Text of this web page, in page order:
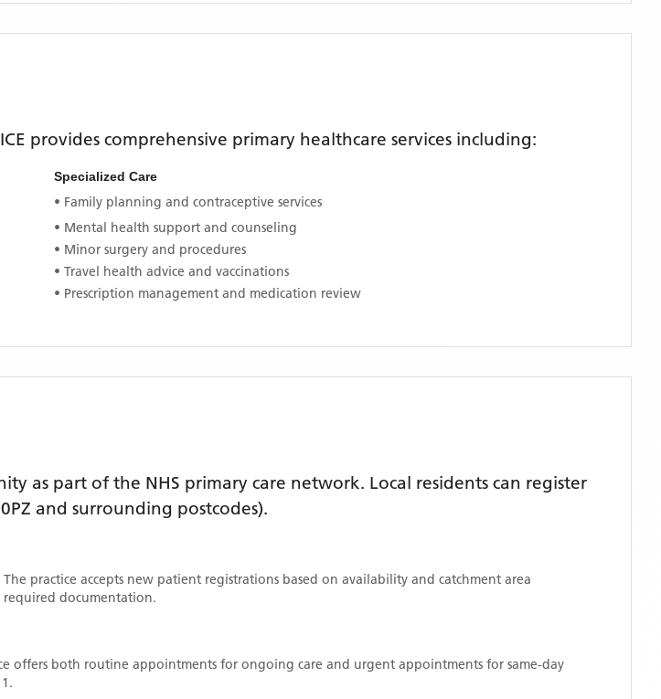
provides comprehensive primary healthcare services including:
Specialized Care
• Family planning and contraceptive services
• Mental health support and counseling
• Minor surgery and procedures
• Travel health advice and vaccinations
• Prescription management and medication review
as part of the NHS primary care network. Local residents can register
and surrounding postcodes).
practice accepts new patient registrations based on availability and catchment area
required documentation.
offers both routine appointments for ongoing care and urgent appointments for same-day